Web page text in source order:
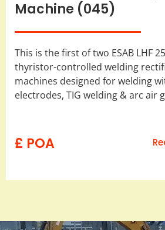
Machine (045)
This is the first of two ESAB LHF
thyristor-controlled welding
machines designed for welding
electrodes, TIG welding & arc air
£ POA